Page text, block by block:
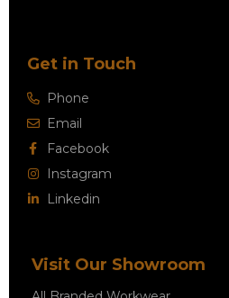
Get in Touch
Phone
Email
Facebook
Instagram
Linkedin
Visit Our Showroom